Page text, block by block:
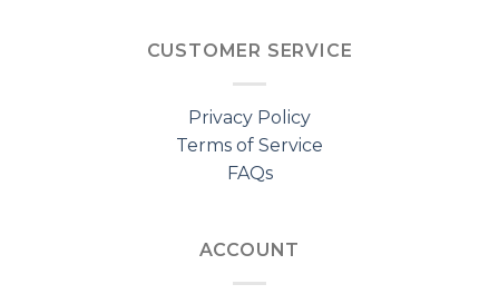
CUSTOMER SERVICE
Privacy Policy
Terms of Service
FAQs
ACCOUNT